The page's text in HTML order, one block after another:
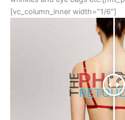
[vc_column_inner width=”1/6″]